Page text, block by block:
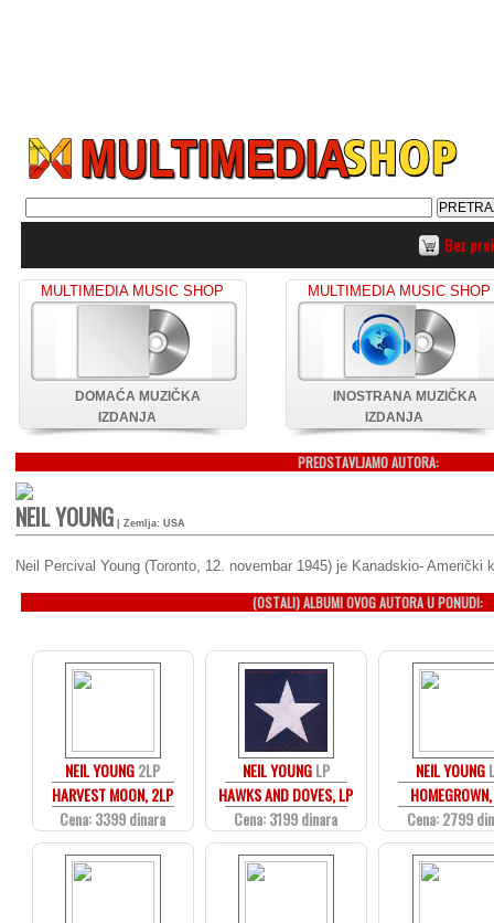
Bez
MULTIMEDIA MUSIC SHOP
DOMAĆA MUZIČKA
IZDANJA
MULTIMEDIA MUSIC SHOP
INOSTRANA MUZIČKA
IZDANJA
PREDSTAVLJAMO AUTORA:
NEIL YOUNG | Zemlja: USA
Neil Percival Young (Toronto, 12. novembar 1945) je Kanadskio- Američki
(OSTALI) ALBUMI OVOG AUTORA U PONUDI:
NEIL YOUNG2LP
HARVEST MOON, 2LP
Cena: 3399 dinara
NEIL YOUNGLP
HAWKS AND DOVES, LP
Cena: 3199 dinara
NEIL YOUNG
Cena: 2799